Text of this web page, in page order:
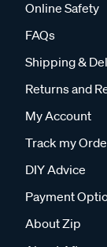
Online Safety
FAQs
Shipping &
Returns and
My Account
Track my
DIY Advice
Payment
About Zip